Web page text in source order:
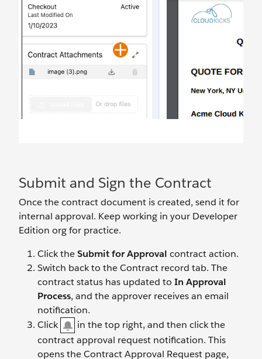
Submit and Sign the Contract
Once the contract document is created, send it for
internal approval. Keep working in your Developer
Edition org for practice.
Click theSubmit for Approval contract action.
Switch back to the Contract record tab. The
contract status has updated to In Approval
Process, and the approver receives an email
notification.
Click
in the top right, and then click the
contract approval request notification. This
opens the Contract Approval Request page,